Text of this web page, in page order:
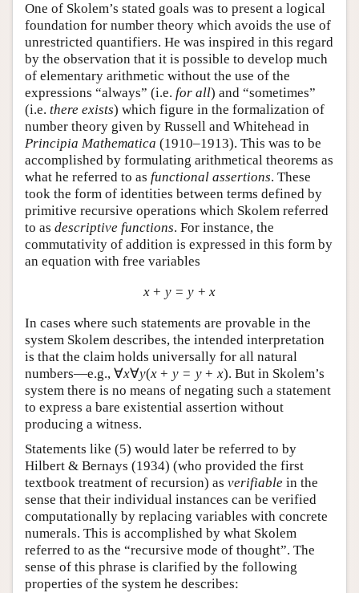
One of Skolem’s stated goals was to present a logical
foundation for number theory which avoids the use of
unrestricted quantifiers. He was inspired in this regard
by the observation that it is possible to develop much
of elementary arithmetic without the use of the
expressions “always” (i.e. for all) and “sometimes”
(i.e. there exists) which figure in the formalization of
number theory given by Russell and Whitehead in
Principia Mathematica (1910–1913). This was to be
accomplished by formulating arithmetical theorems as
what he referred to as functional assertions. These
took the form of identities between terms defined by
primitive recursive operations which Skolem referred
to as descriptive functions. For instance, the
commutativity of addition is expressed in this form by
an equation with free variables
x + y = y + x
In cases where such statements are provable in the
system Skolem describes, the intended interpretation
is that the claim holds universally for all natural
numbers—e.g., ∀x∀y(x + y = y + x). But in Skolem’s
system there is no means of negating such a statement
to express a bare existential assertion without
producing a witness.
Statements like (5) would later be referred to by
Hilbert & Bernays (1934) (who provided the first
textbook treatment of recursion) as verifiable in the
sense that their individual instances can be verified
computationally by replacing variables with concrete
numerals. This is accomplished by what Skolem
referred to as the “recursive mode of thought”. The
sense of this phrase is clarified by the following
properties of the system he describes: